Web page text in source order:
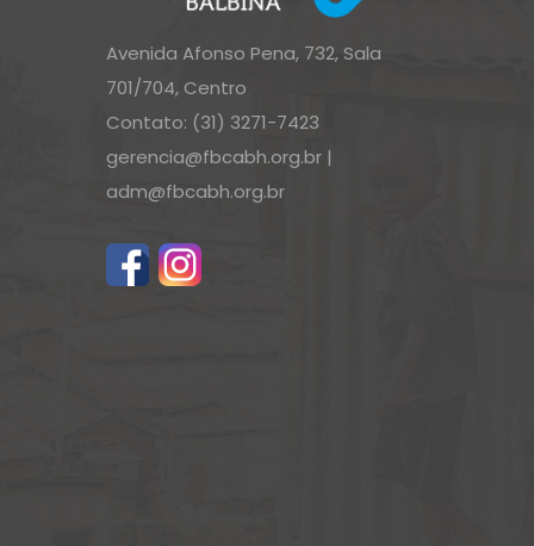
Avenida Afonso Pena, 732, Sala
701/704, Centro
Contato: (31) 3271-7423
gerencia@fbcabh.org.br |
adm@fbcabh.org.br